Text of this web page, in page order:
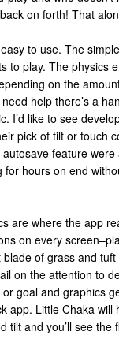
on forth! That
to use. The
to play. The physics
on the
help there’s a
I’d like to see
pick of tilt or touch
feature were
for hours on end
are where the app
on every
of grass and
on the attention to
goal and graphics
app. Little Chaka
tilt and you’ll see